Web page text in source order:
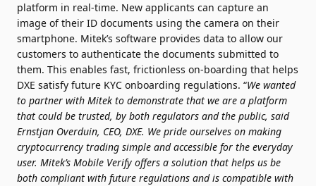
platform in real-time. New applicants can capture an
image of their ID documents using the camera on their
smartphone. Mitek’s software provides data to allow our
customers to authenticate the documents submitted to
them. This enables fast, frictionless on-boarding that helps
DXE satisfy future KYC onboarding regulations. “We wanted
to partner with Mitek to demonstrate that we are a platform
that could be trusted, by both regulators and the public, said
Ernstjan Overduin, CEO, DXE. We pride ourselves on making
cryptocurrency trading simple and accessible for the everyday
user. Mitek’s Mobile Verify offers a solution that helps us be
both compliant with future regulations and is compatible with